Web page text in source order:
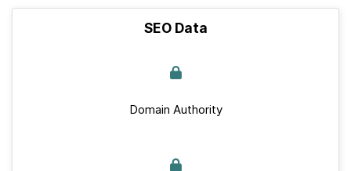
SEO Data
Domain Authority